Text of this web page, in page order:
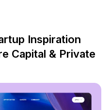
Inspiration
Capital & Private